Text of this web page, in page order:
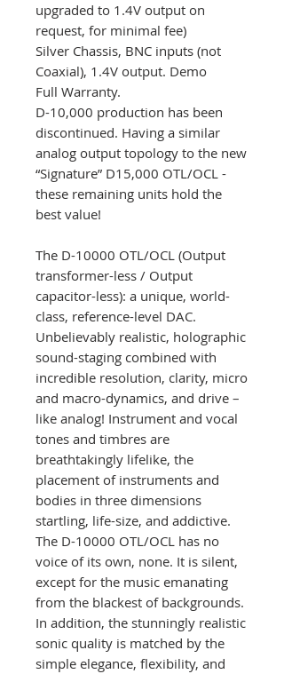
upgraded to 1.4V output on
request, for minimal fee)
Silver Chassis, BNC inputs (not
Coaxial), 1.4V output. Demo
Full Warranty.
D-10,000 production has been
discontinued. Having a similar
analog output topology to the new
“Signature” D15,000 OTL/OCL -
these remaining units hold the
best value!
The D-10000 OTL/OCL (Output
transformer-less / Output
capacitor-less): a unique, world-
class, reference-level DAC.
Unbelievably realistic, holographic
sound-staging combined with
incredible resolution, clarity, micro
and macro-dynamics, and drive –
like analog! Instrument and vocal
tones and timbres are
breathtakingly lifelike, the
placement of instruments and
bodies in three dimensions
startling, life-size, and addictive.
The D-10000 OTL/OCL has no
voice of its own, none. It is silent,
except for the music emanating
from the blackest of backgrounds.
In addition, the stunningly realistic
sonic quality is matched by the
simple elegance, flexibility, and